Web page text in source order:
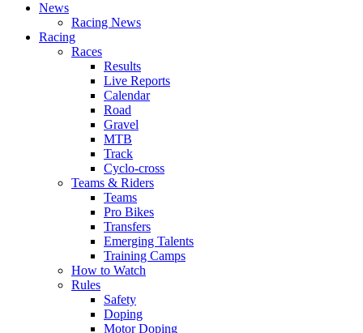
News
Racing News
Racing
Races
Results
Live Reports
Calendar
Road
Gravel
MTB
Track
Cyclo-cross
Teams & Riders
Teams
Pro Bikes
Transfers
Emerging Talents
Training Camps
How to Watch
Rules
Safety
Doping
Motor Doping